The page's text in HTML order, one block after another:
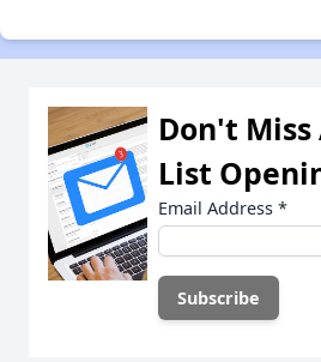
Don't
List
Email Address *